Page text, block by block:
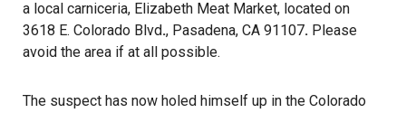
a local carniceria, Elizabeth Meat Market, located on
3618 E. Colorado Blvd., Pasadena, CA 91107. Please
avoid the area if at all possible.
The suspect has now holed himself up in the Colorado